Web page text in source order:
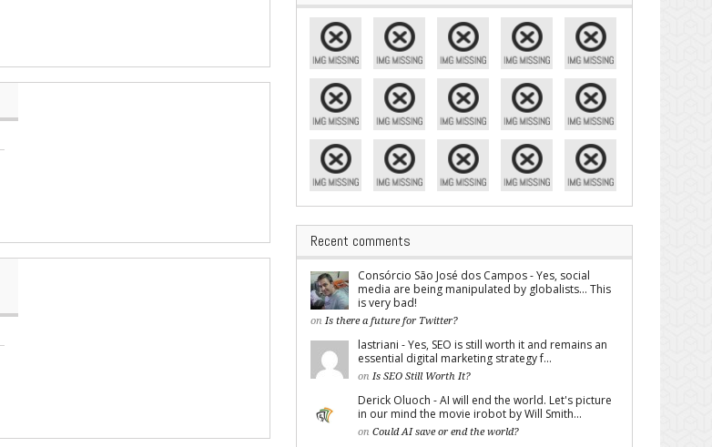
Recent comments
Consórcio São José dos Campos - Yes, social
media are being manipulated by globalists... This
is very bad!
on Is there a future for Twitter?
lastriani - Yes, SEO is still worth it and remains an
essential digital marketing strategy f...
on Is SEO Still Worth It?
Derick Oluoch - AI will end the world. Let's picture
in our mind the movie irobot by Will Smith...
on Could AI save or end the world?